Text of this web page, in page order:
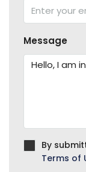
Message
By
Terms of